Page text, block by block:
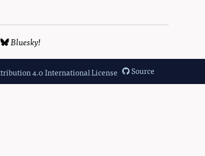
Bluesky!
Source